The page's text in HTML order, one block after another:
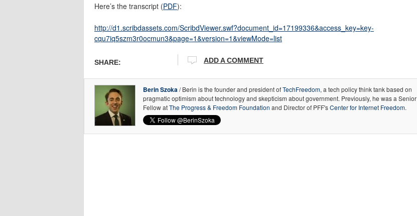
Here’s the transcript (PDF):
http://d1.scribdassets.com/ScribdViewer.swf?document_id=17199336&access_key=key-
cqu7iq5szm3r0ocmun3&page=1&version=1&viewMode=list
SHARE: ADD A COMMENT
Berin Szoka/ Berin is the founder and president ofTechFreedom, a tech policy think tank based on
pragmatic optimism about technology and skepticism about government. Previously, he was a Senior
Fellow atThe Progress & Freedom Foundation and Director of PFF'sCenter for Internet Freedom.